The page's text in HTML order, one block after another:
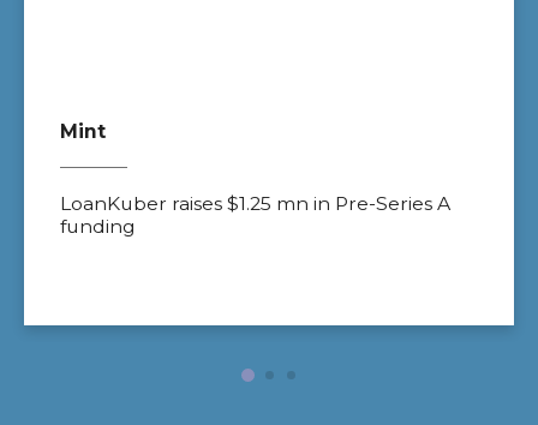
Mint
LoanKuber raises $1.25 mn in Pre-Series A
funding